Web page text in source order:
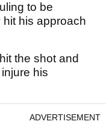
to be
his approach
the shot and
his
ADVERTISEMENT